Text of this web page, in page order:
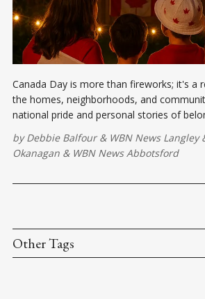
Canada Day is more than fireworks; it's a
the homes, neighborhoods, and
national pride and personal stories of
byDebbie Balfour& WBN News Langley
Okanagan & WBN News Abbotsford
Other Tags